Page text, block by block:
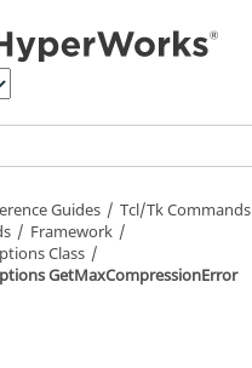
Guides
Tcl/Tk Commands
Framework
Class
GetMaxCompressionError